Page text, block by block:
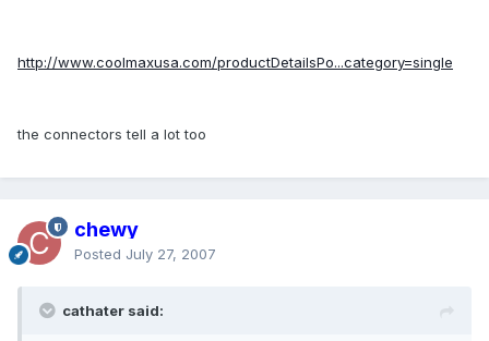
http://www.coolmaxusa.com/productDetailsPo...category=single
the connectors tell a lot too
chewy
Posted July 27, 2007
cathater said: